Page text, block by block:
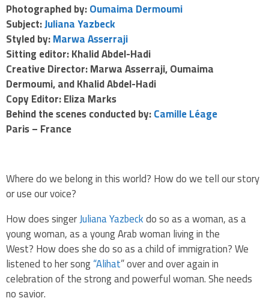
Photographed by:Oumaima Dermoumi
Subject:Juliana Yazbeck
Styled by:Marwa Asserraji
Sitting editor: Khalid Abdel-Hadi
Creative Director: Marwa Asserraji, Oumaima
Dermoumi, and Khalid Abdel-Hadi
Copy Editor: Eliza Marks
Behind the scenes conducted by:Camille Léage
Paris – France
Where do we belong in this world? How do we tell our story
or use our voice?
How does singerJuliana Yazbeckdo so as a woman,as a
young woman,as a young Arab woman living in the
West?How does she do so as a child of immigration? We
listened to her song“Alihat” over and over again in
celebration of the strong and powerful woman. She needs
no savior.